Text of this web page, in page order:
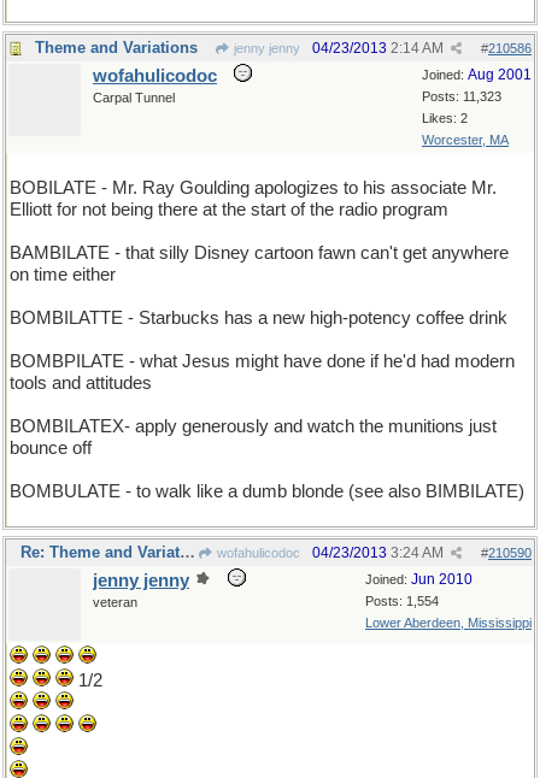
Theme and Variations jenny jenny #210586
04/23/2013 2:14 AM
Joined: Aug 2001
Posts: 11,323
Likes: 2
Worcester, MA
wofahulicodoc
Carpal Tunnel
BOBILATE - Mr. Ray Goulding apologizes to his associate Mr.
Elliott for not being there at the start of the radio program
BAMBILATE - that silly Disney cartoon fawn can't get anywhere
on time either
BOMBILATTE - Starbucks has a new high-potency coffee drink
BOMBPILATE - what Jesus might have done if he'd had modern
tools and attitudes
BOMBILATEX- apply generously and watch the munitions just
bounce off
BOMBULATE - to walk like a dumb blonde (see also BIMBILATE)
Re: Theme and Variations wofahulicodoc #210590
04/23/2013 3:24 AM
Joined: Jun 2010
Posts: 1,554
Lower Aberdeen, Mississippi
jenny jenny
veteran
1/2